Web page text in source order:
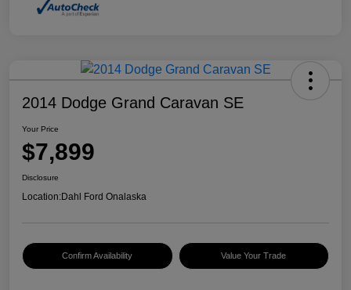
2014 Dodge Grand Caravan SE
Your Price
$7,899
Disclosure
Location:Dahl Ford Onalaska
Confirm Availability Value Your Trade